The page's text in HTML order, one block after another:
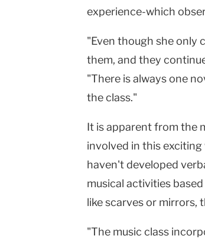
experience-which
"Even though she only
them, and they
"There is always one
the class."
It is apparent from the
involved in this
haven't developed
musical activities
like scarves or mirrors,
"The music class